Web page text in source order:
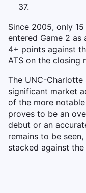
37.
Since 2005, only
entered Game 2
4+ points against
ATS on the closing
The UNC-
significant market
of the more
proves to be an
debut or an
remains to be
stacked against